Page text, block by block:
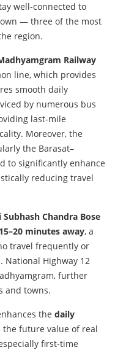
well-connected to
— three of the most
region.
Railway
line, which provides
smooth daily
by numerous bus
last-mile
Moreover, the
the Barasat–
to significantly enhance
reducing travel
Subhash Chandra Bose
minutes away, a
travel frequently or
National Highway 12
further
and towns.
the daily
the future value of real
first-time